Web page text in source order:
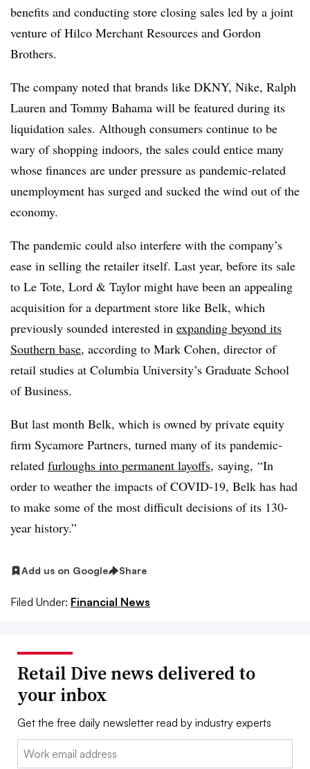
benefits and conducting store closing sales led by a joint
venture of Hilco Merchant Resources and Gordon
Brothers.
The company noted that brands like DKNY, Nike, Ralph
Lauren and Tommy Bahama will be featured during its
liquidation sales. Although consumers continue to be
wary of shopping indoors, the sales could entice many
whose finances are under pressure as pandemic-related
unemployment has surged and sucked the wind out of the
economy.
The pandemic could also interfere with the company’s
ease in selling the retailer itself. Last year, before its sale
to Le Tote, Lord & Taylor might have been an appealing
acquisition for a department store like Belk, which
previously sounded interested in expanding beyond its
Southern base, according to Mark Cohen, director of
retail studies at Columbia University’s Graduate School
of Business.
But last month Belk, which is owned by private equity
firm Sycamore Partners, turned many of its pandemic-
related furloughs into permanent layoffs, saying, “In
order to weather the impacts of COVID-19, Belk has had
to make some of the most difficult decisions of its 130-
year history.”
Add us on Google Share
Filed Under: Financial News
Retail Dive news delivered to
your inbox
Get the free daily newsletter read by industry experts
Email: